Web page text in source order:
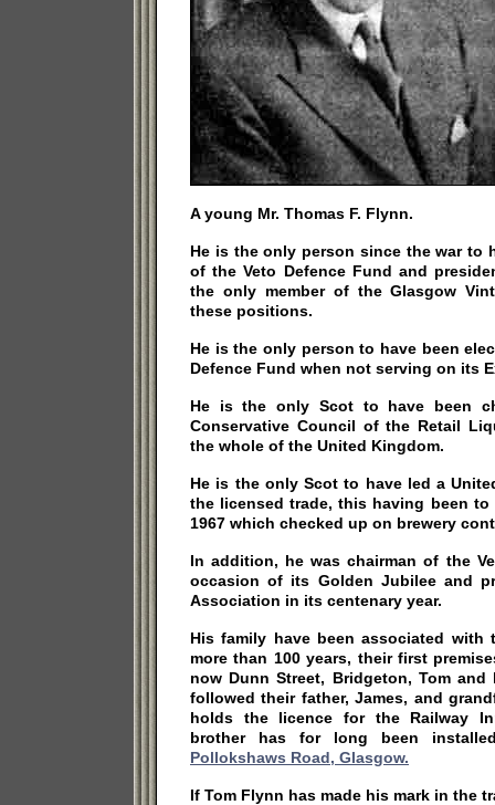
A young Mr. Thomas F. Flynn.
He is the only person since the war to
of the Veto Defence Fund and
the only member of the Glasgow
these positions.
He is the only person to have been
Defence Fund when not serving on its
He is the only Scot to have been
Conservative Council of the Retail
the whole of the United Kingdom.
He is the only Scot to have led a
the licensed trade, this having been to
1967 which checked up on brewery
In addition, he was chairman of the
occasion of its Golden Jubilee and
Association in its centenary year.
His family have been associated with
more than 100 years, their first
now Dunn Street, Bridgeton, Tom
followed their father, James, and
holds the licence for the Railway
brother has for long been
Pollokshaws Road, Glasgow.
If Tom Flynn has made his mark in the